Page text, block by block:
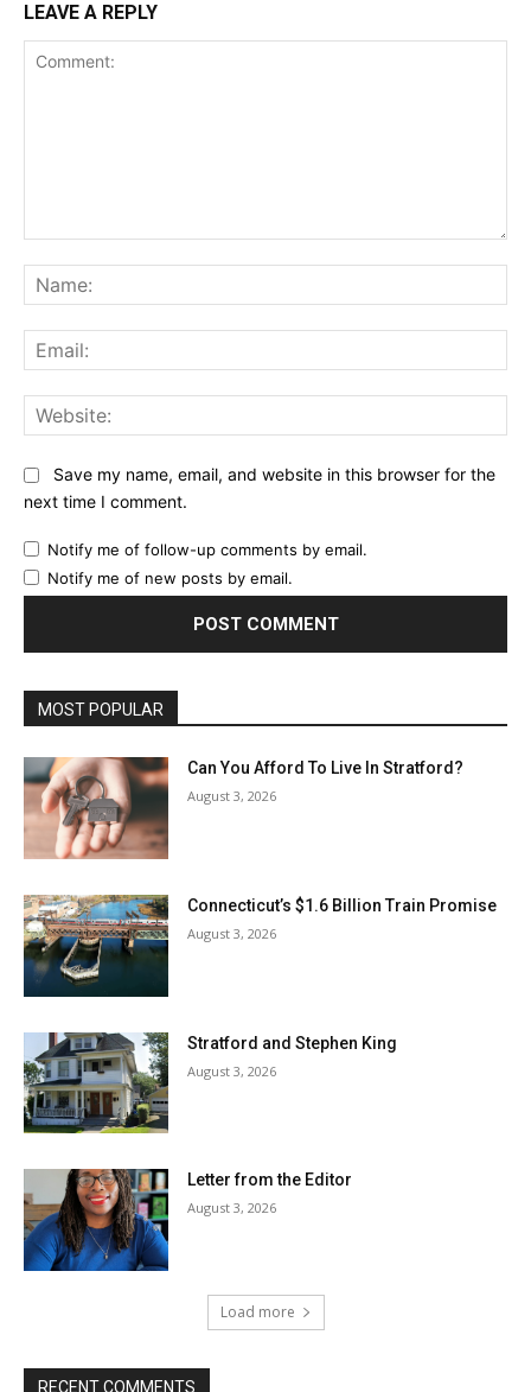
LEAVE A REPLY
Save my name, email, and website in this browser for the
next time I comment.
Notify me of follow-up comments by email.
Notify me of new posts by email.
MOST POPULAR
Can You Afford To Live In Stratford?
August 3, 2026
Connecticut’s $1.6 Billion Train Promise
August 3, 2026
Stratford and Stephen King
August 3, 2026
Letter from the Editor
August 3, 2026
Load more
RECENT COMMENTS